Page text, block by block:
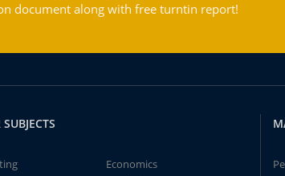
document along with free turntin report!
Economics